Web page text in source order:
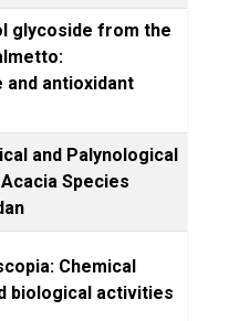
glycoside from the
antioxidant
and Palynological
Species
Chemical
biological activities